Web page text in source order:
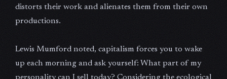
distorts their work and alienates them from their own
productions.
Lewis Mumford noted, capitalism forces you to wake
up each morning and ask yourself: What part of my